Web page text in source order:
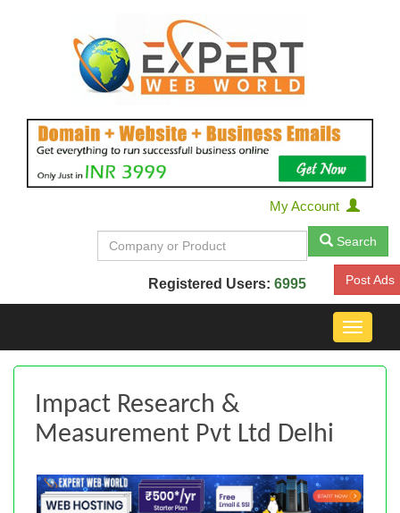
My Account
Search
Registered Users: 6995 Post Ads
Toggle
Impact Research &
Measurement Pvt Ltd Delhi